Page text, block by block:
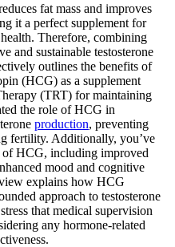
fat mass and improves
it a perfect supplement for
Therefore, combining
and sustainable testosterone
outlines the benefits of
(HCG) as a supplement
(TRT) for maintaining
the role of HCG in
production, preventing
fertility. Additionally, you’ve
of HCG, including improved
mood and cognitive
explains how HCG
approach to testosterone
that medical supervision
any hormone-related